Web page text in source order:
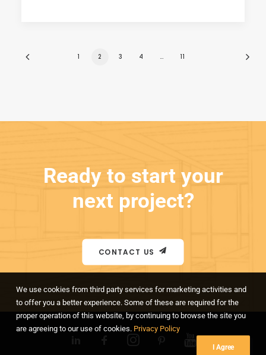
1 2 3 4 … 11
Ready to start your
next project?
CONTACT US
We use cookies from third party services for marketing activities and
to offer you a better experience. Some of these are required for the
proper operation of this website, by continuing to browse the site you
are agreeing to our use of cookies. Privacy Policy
I Agree